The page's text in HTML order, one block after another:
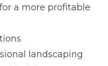
a more profitable
landscaping